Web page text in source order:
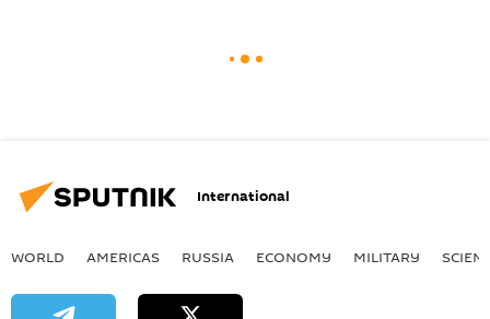
International
WORLD AMERICAS RUSSIA ECONOMY MILITARY